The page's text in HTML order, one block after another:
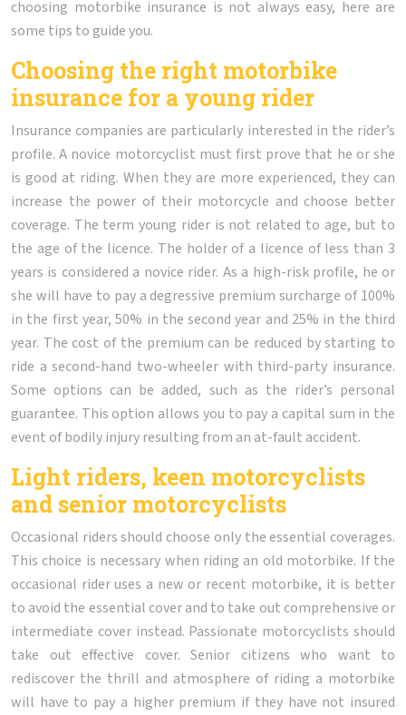
choosing motorbike insurance is not always easy, here are
some tips to guide you.
Choosing the right motorbike
insurance for a young rider
Insurance companies are particularly interested in the rider’s
profile. A novice motorcyclist must first prove that he or she
is good at riding. When they are more experienced, they can
increase the power of their motorcycle and choose better
coverage. The term young rider is not related to age, but to
the age of the licence. The holder of a licence of less than 3
years is considered a novice rider. As a high-risk profile, he or
she will have to pay a degressive premium surcharge of 100%
in the first year, 50% in the second year and 25% in the third
year. The cost of the premium can be reduced by starting to
ride a second-hand two-wheeler with third-party insurance.
Some options can be added, such as the rider’s personal
guarantee. This option allows you to pay a capital sum in the
event of bodily injury resulting from an at-fault accident.
Light riders, keen motorcyclists
and senior motorcyclists
Occasional riders should choose only the essential coverages.
This choice is necessary when riding an old motorbike. If the
occasional rider uses a new or recent motorbike, it is better
to avoid the essential cover and to take out comprehensive or
intermediate cover instead. Passionate motorcyclists should
take out effective cover. Senior citizens who want to
rediscover the thrill and atmosphere of riding a motorbike
will have to pay a higher premium if they have not insured